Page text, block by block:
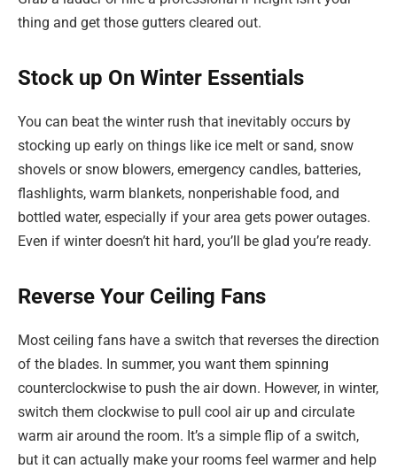
thing and get those gutters cleared out.
Stock up On Winter Essentials
You can beat the winter rush that inevitably occurs by
stocking up early on things like ice melt or sand, snow
shovels or snow blowers, emergency candles, batteries,
flashlights, warm blankets, nonperishable food, and
bottled water, especially if your area gets power outages.
Even if winter doesn’t hit hard, you’ll be glad you’re ready.
Reverse Your Ceiling Fans
Most ceiling fans have a switch that reverses the direction
of the blades. In summer, you want them spinning
counterclockwise to push the air down. However, in winter,
switch them clockwise to pull cool air up and circulate
warm air around the room. It’s a simple flip of a switch,
but it can actually make your rooms feel warmer and help